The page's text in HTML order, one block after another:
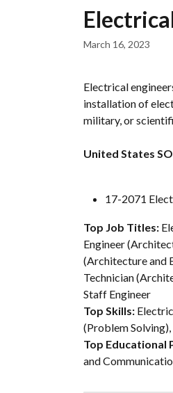
March 16, 2023
Electrical
installation of
military, or
United States
17-2071
Top Job Titles:
Engineer
(Architecture and
Technician
Staff Engineer
Top Skills:
(Problem
Top Educational
and